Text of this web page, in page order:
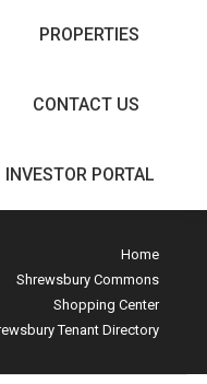
PROPERTIES
CONTACT US
INVESTOR PORTAL
Home
Shrewsbury Commons
Shopping Center
Tenant Directory